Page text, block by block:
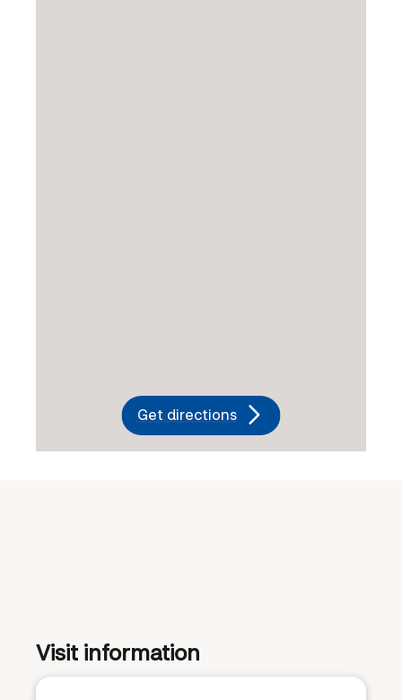
Get directions
Visit information